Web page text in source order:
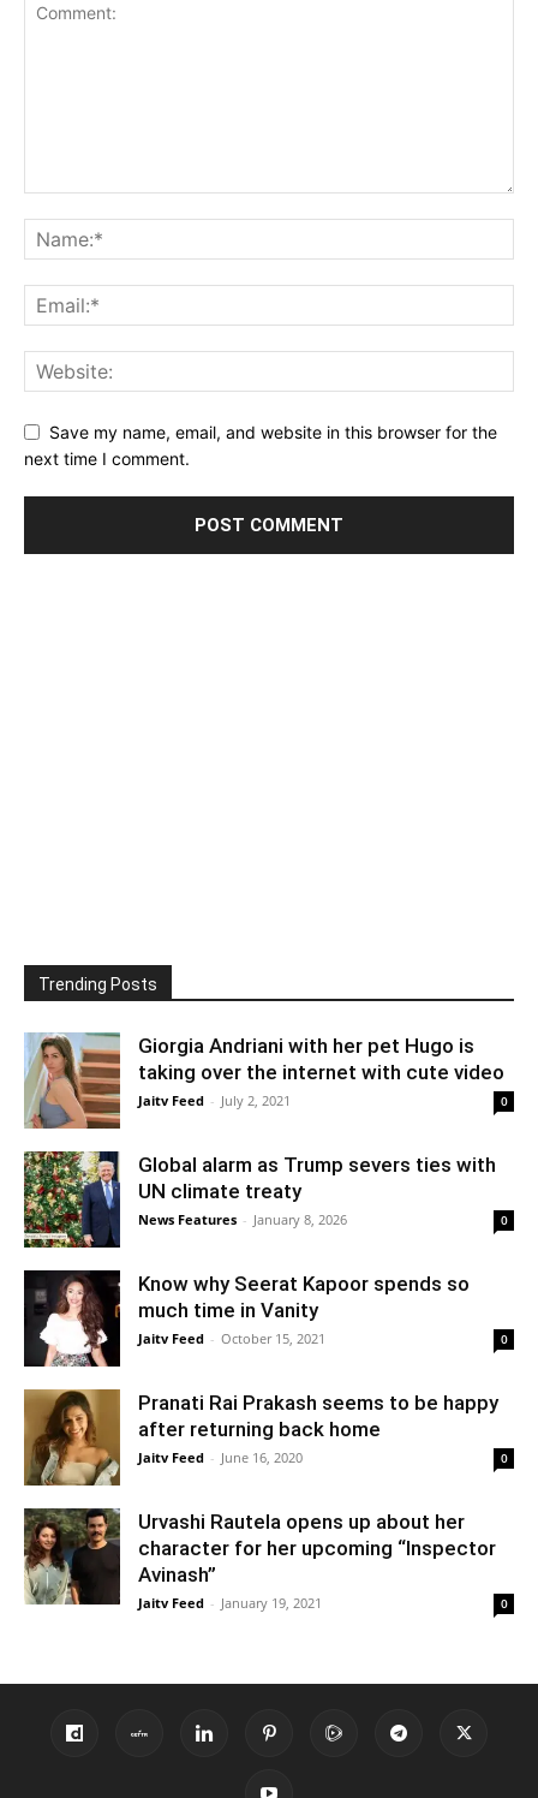
Save my name, email, and website in this browser for the
next time I comment.
Trending Posts
Giorgia Andriani with her pet Hugo is
taking over the internet with cute video
Jaitv Feed - July 2, 2021 0
Global alarm as Trump severs ties with
UN climate treaty
News Features - January 8, 2026 0
Know why Seerat Kapoor spends so
much time in Vanity
Jaitv Feed - October 15, 2021 0
Pranati Rai Prakash seems to be happy
after returning back home
Jaitv Feed - June 16, 2020 0
Urvashi Rautela opens up about her
character for her upcoming “Inspector
Avinash”
Jaitv Feed - January 19, 2021 0